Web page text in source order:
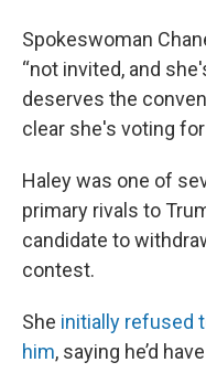
Spokeswoman
“not invited, and
deserves the
clear she's voting
Haley was one of
primary rivals to
candidate to
contest.
She initially refused
him, saying he’d